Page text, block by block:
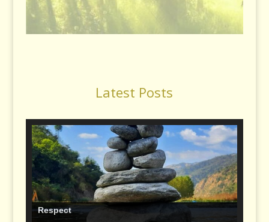
Latest Posts
Respect